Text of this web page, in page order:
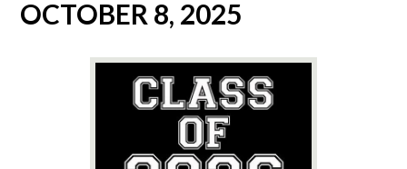
OCTOBER 8, 2025